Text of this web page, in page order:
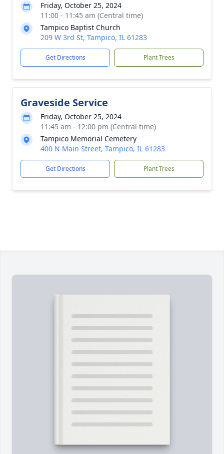
Friday, October 25, 2024
11:00 - 11:45 am (Central time)
Tampico Baptist Church
209 W 3rd St, Tampico, IL 61283
Get Directions Plant Trees
Graveside Service
Friday, October 25, 2024
11:45 am - 12:00 pm (Central time)
Tampico Memorial Cemetery
400 N Main Street, Tampico, IL 61283
Get Directions Plant Trees